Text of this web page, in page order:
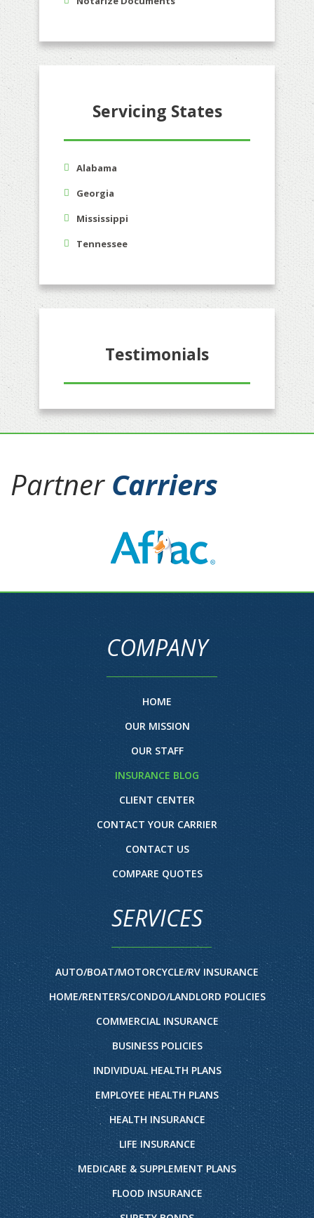
Servicing States
Alabama
Georgia
Mississippi
Tennessee
Testimonials
Partner Carriers
COMPANY
HOME
OUR MISSION
OUR STAFF
INSURANCE BLOG
CLIENT CENTER
CONTACT YOUR CARRIER
CONTACT US
COMPARE QUOTES
SERVICES
AUTO/BOAT/MOTORCYCLE/RV INSURANCE
HOME/RENTERS/CONDO/LANDLORD POLICIES
COMMERCIAL INSURANCE
BUSINESS POLICIES
INDIVIDUAL HEALTH PLANS
EMPLOYEE HEALTH PLANS
HEALTH INSURANCE
LIFE INSURANCE
MEDICARE & SUPPLEMENT PLANS
FLOOD INSURANCE